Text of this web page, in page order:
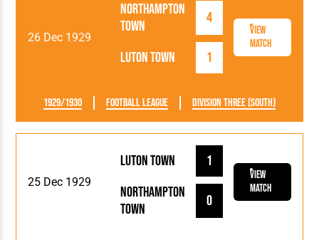
26 Dec 1929
Luton Town 1
Northampton
Town
4
View
Match
1929/1930 Football League Division Three (South)
25 Dec 1929
Luton Town
1
Northampton
Town
0
View
Match